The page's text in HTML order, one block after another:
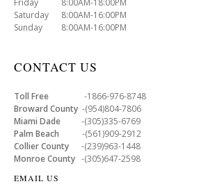
Friday 8:00AM-18:00PM
Saturday 8:00AM-16:00PM
Sunday 8:00AM-16:00PM
CONTACT US
Toll Free -1866-976-8748
Broward County -(954)804-7806
Miami Dade -(305)335-6769
Palm Beach -(561)909-2912
Collier County -(239)963-1448
Monroe County -(305)647-2598
EMAIL US